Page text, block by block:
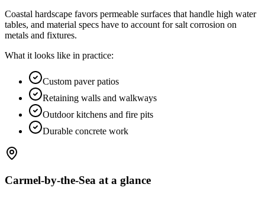
Coastal hardscape favors permeable surfaces that handle high water
tables, and material specs have to account for salt corrosion on
metals and fixtures.
What it looks like in practice:
Custom paver patios
Retaining walls and walkways
Outdoor kitchens and fire pits
Durable concrete work
Carmel-by-the-Sea at a glance